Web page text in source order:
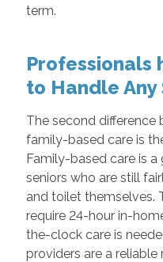
term.
Professionals
to Handle
The second difference
family-based care is
Family-based care is
seniors who are still
and toilet themselves.
require 24-hour in-
the-clock care is
providers are a reliable